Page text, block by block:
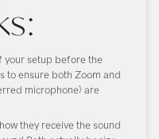
your setup before the
to ensure both Zoom and
microphone) are
they receive the sound